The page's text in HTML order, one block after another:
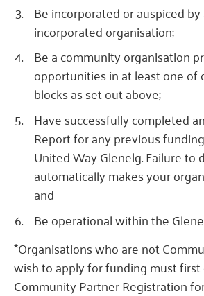
Be incorporated or auspiced
incorporated organisation;
Be a community organisation
opportunities in at least one of
blocks as set out above;
Have successfully completed
Report for any previous
United Way Glenelg. Failure to
automatically makes your
and
Be operational within the
*Organisations who are not
wish to apply for funding must
Community Partner Registration